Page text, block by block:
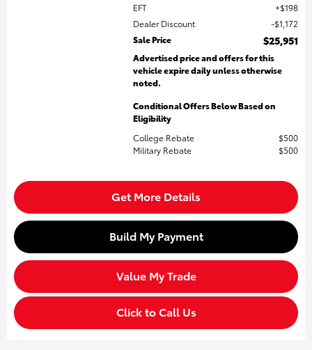
EFT
$198
Dealer Discount
$1,172
Sale Price
$25,951
Advertised price and offers for this
vehicle expire daily unless otherwise
noted.
Conditional Offers Below Based on
Eligibility
College Rebate
$500
Military Rebate
$500
Get More Details
Build My Payment
Value My Trade
Click to Call Us